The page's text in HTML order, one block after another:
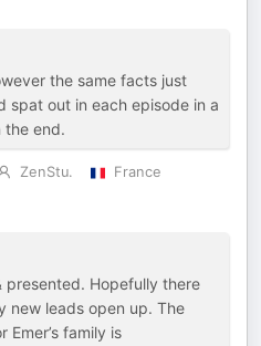
the same facts just
spat out in each episode in a
the end.
ZenStu.
France
presented. Hopefully there
new leads open up. The
family is